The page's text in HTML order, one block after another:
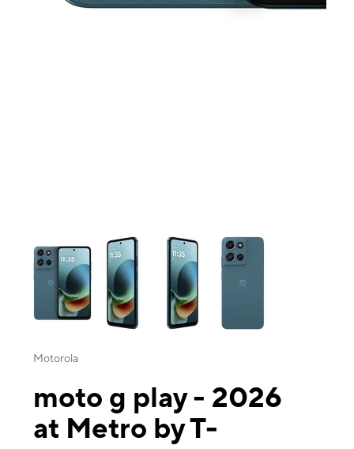
This carousel contains a column of small thumbnails. Selecting a
Motorola
moto g play - 2026
at Metro by T-